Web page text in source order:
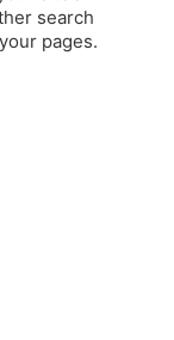
search
pages.